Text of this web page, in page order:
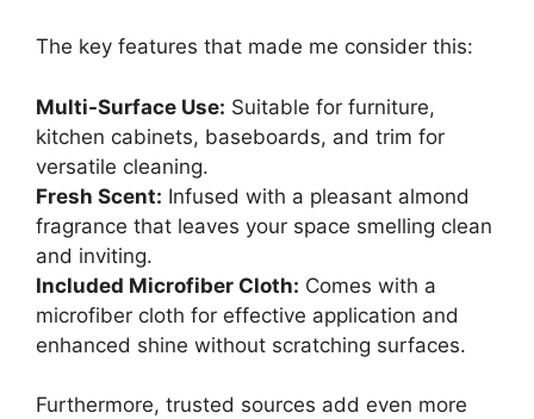
The key features that made me consider this:
Multi-Surface Use: Suitable for furniture,
kitchen cabinets, baseboards, and trim for
versatile cleaning.
Fresh Scent: Infused with a pleasant almond
fragrance that leaves your space smelling clean
and inviting.
Included Microfiber Cloth: Comes with a
microfiber cloth for effective application and
enhanced shine without scratching surfaces.
Furthermore, trusted sources add even more